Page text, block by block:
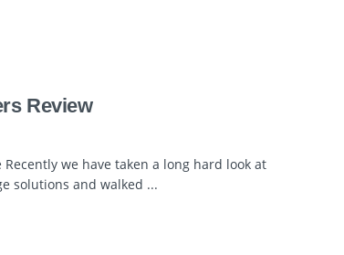
Review
we have taken a long hard look at
solutions and walked ...